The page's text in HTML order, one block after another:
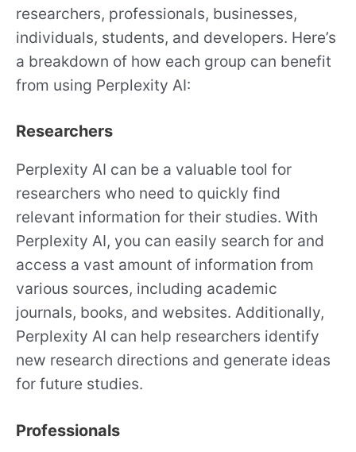
researchers, professionals, businesses,
individuals, students, and developers. Here’s
a breakdown of how each group can benefit
from using Perplexity AI:
Researchers
Perplexity AI can be a valuable tool for
researchers who need to quickly find
relevant information for their studies. With
Perplexity AI, you can easily search for and
access a vast amount of information from
various sources, including academic
journals, books, and websites. Additionally,
Perplexity AI can help researchers identify
new research directions and generate ideas
for future studies.
Professionals